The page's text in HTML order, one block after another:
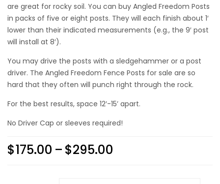
are great for rocky soil. You can buy Angled Freedom Posts
in packs of five or eight posts. They will each finish about 1′
lower than their indicated measurements (e.g., the 9′ post
will install at 8′).
You may drive the posts with a sledgehammer or a post
driver. The Angled Freedom Fence Posts for sale are so
hard that they often will punch right through the rock.
For the best results, space 12′-15’ apart.
No Driver Cap or sleeves required!
$175.00 – $295.00